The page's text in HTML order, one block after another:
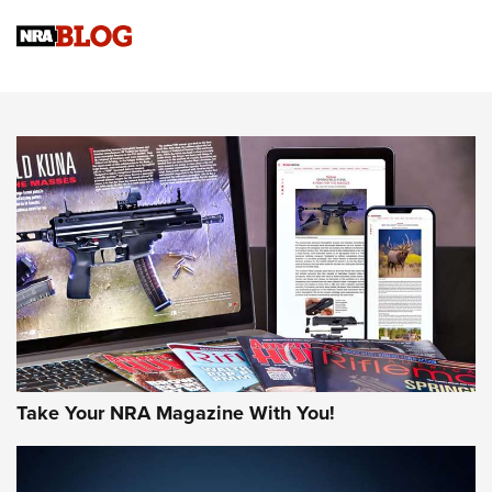
Know How: Understanding and Obtaining a Cold-Bore Zero |
JOIN THE HUNT
Take Your NRA Magazine With You!